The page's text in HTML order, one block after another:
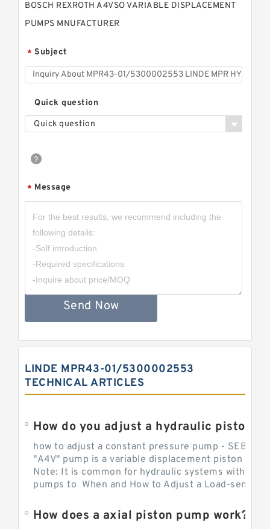
BOSCH REXROTH A4VSO VARIABLE DISPLACEMENT
PUMPS MNUFACTURER
* Subject
Quick question
Quick question
* Message
Send Now
LINDE MPR43-01/5300002553
TECHNICAL ARTICLES
How do you adjust a hydraulic piston
how to adjust a constant pressure pump -
"A4V" pump is a variable displacement piston
Note: It is common for hydraulic systems with
pumps to When and How to Adjust a Load-sensing
How does a axial piston pump work?